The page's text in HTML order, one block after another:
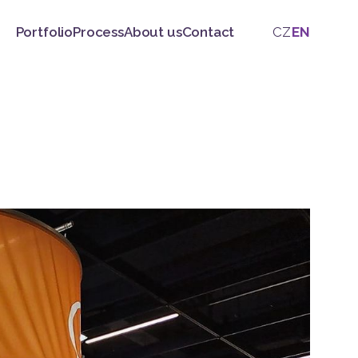
PortfolioProcessAbout usContact CZEN